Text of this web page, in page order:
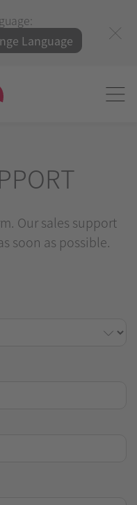
Language
Our sales support
soon as possible.